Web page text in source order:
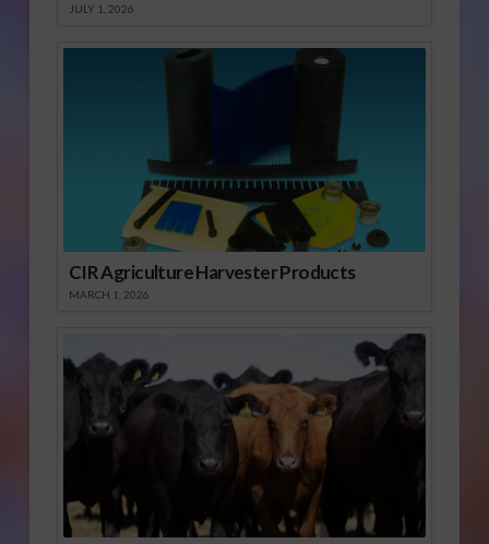
JULY 1, 2026
CIR Agriculture Harvester Products
MARCH 1, 2026